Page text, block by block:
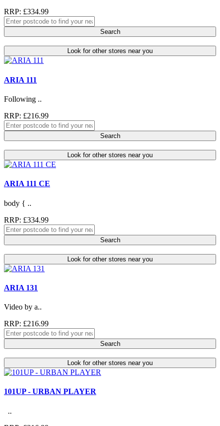
RRP: £334.99
Search
Look for other stores near you
ARIA 111
Following ..
RRP: £216.99
Search
Look for other stores near you
ARIA 111 CE
body { ..
RRP: £334.99
Search
Look for other stores near you
ARIA 131
Video by a..
RRP: £216.99
Search
Look for other stores near you
101UP - URBAN PLAYER
..